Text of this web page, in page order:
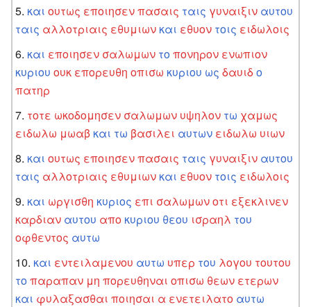
και ουτως εποιησενπασαις ταις γυναιξιν αυτου
ταις αλλοτριαις εθυμιων και εθυον τοις ειδωλοις
και εποιησεν σαλωμων τοπονηρον ενωπιον
κυριου ουκ επορευθη οπισω κυριου ως δαυιδο
πατηρ
τοτε ωκοδομησεν σαλωμων υψηλον τω χαμως
ειδωλω μωαβ και τω βασιλει αυτων ειδωλω υιων
και ουτως εποιησενπασαις ταις γυναιξιν αυτου
ταις αλλοτριαις εθυμιων και εθυον τοις ειδωλοις
και ωργισθη κυριος επι σαλωμωνοτι εξεκλινεν
καρδιαν αυτου απο κυριου θεου ισραηλ του
οφθεντος αυτω
και εντειλαμενου αυτω υπερ του λογου τουτου
τοπαραπαν μη πορευθηναι οπισω θεων ετερων
και φυλαξασθαι ποιησαι α ενετειλατο αυτω